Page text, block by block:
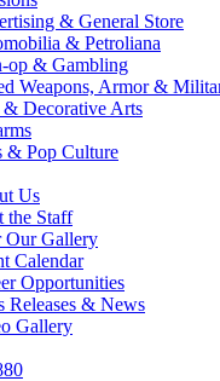
& General Store
& Petroliana
op & Gambling
Weapons, Armor &
& Decorative Arts
& Pop Culture
Us
the Staff
Our Gallery
Calendar
Opportunities
Releases & News
Gallery